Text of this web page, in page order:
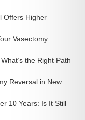
Offers Higher
Vasectomy
the Right Path
Reversal in New
10 Years: Is It Still